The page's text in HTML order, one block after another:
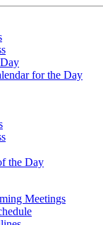
for the Day
the Day
Meetings